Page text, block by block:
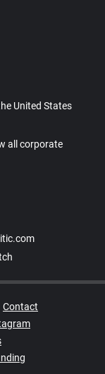
United States
all corporate
Contact